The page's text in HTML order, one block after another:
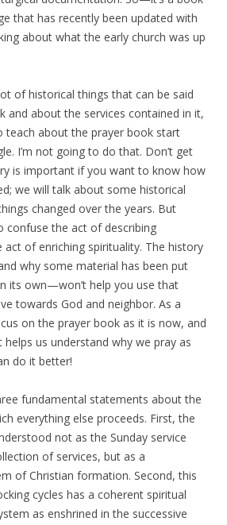
that has recently been updated with
about what the early church was up
of historical things that can be said
and about the services contained in it,
teach about the prayer book start
I’m not going to do that. Don’t get
is important if you want to know how
we will talk about some historical
changed over the years. But
confuse the act of describing
of enriching spirituality. The history
why some material has been put
its own—won’t help you use that
towards God and neighbor. As a
on the prayer book as it is now, and
us understand why we pray as
do it better!
fundamental statements about the
everything else proceeds. First, the
not as the Sunday service
of services, but as a
of Christian formation. Second, this
cycles has a coherent spiritual
as enshrined in the successive